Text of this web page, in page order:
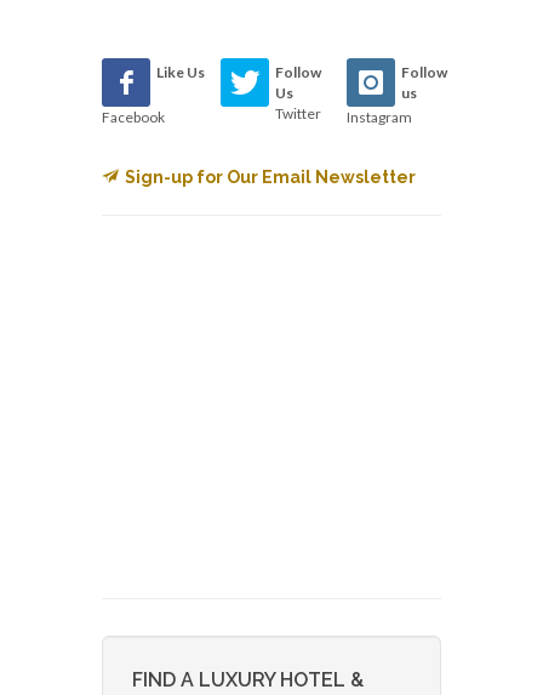
Like Us
Facebook
Follow
Us
Twitter
Follow
us
Instagram
Sign-up for Our Email Newsletter
FIND A LUXURY HOTEL &